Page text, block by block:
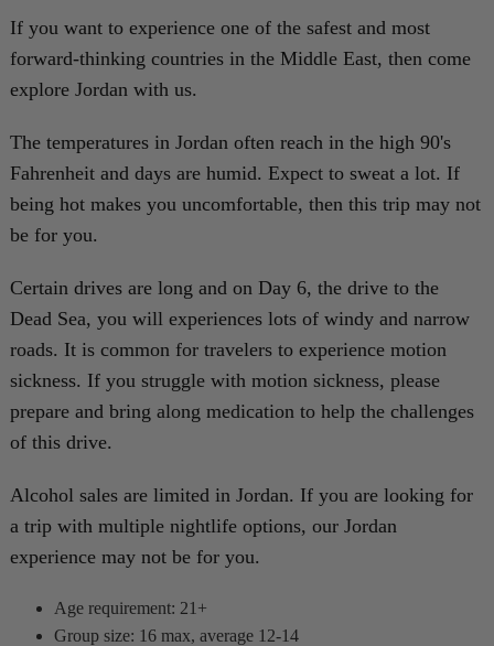
If you want to experience one of the safest and most
forward-thinking countries in the Middle East, then come
explore Jordan with us.
The temperatures in Jordan often reach in the high 90's
Fahrenheit and days are humid. Expect to sweat a lot. If
being hot makes you uncomfortable, then this trip may not
be for you.
Certain drives are long and on Day 6, the drive to the
Dead Sea, you will experiences lots of windy and narrow
roads. It is common for travelers to experience motion
sickness. If you struggle with motion sickness, please
prepare and bring along medication to help the challenges
of this drive.
Alcohol sales are limited in Jordan. If you are looking for
a trip with multiple nightlife options, our Jordan
experience may not be for you.
Age requirement: 21+
Group size: 16 max, average 12-14